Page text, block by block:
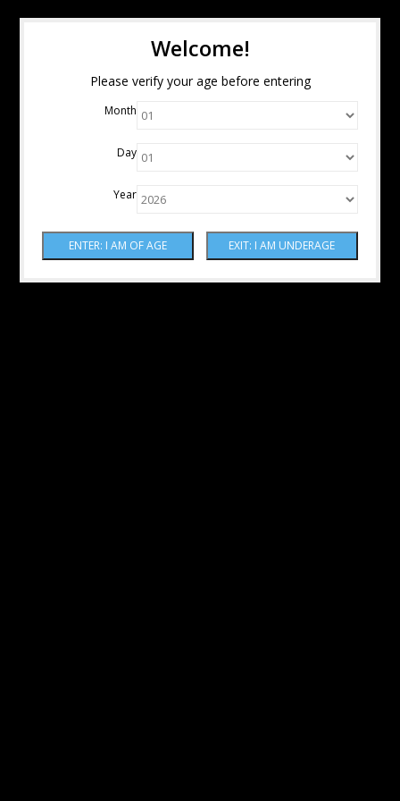
Welcome!
Please verify your age before entering
Month
Day
Year